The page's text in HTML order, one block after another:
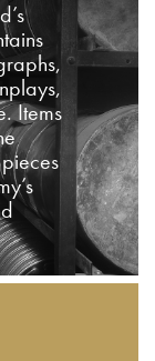
Items